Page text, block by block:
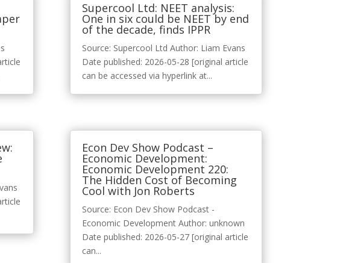
Supercool Ltd: NEET analysis:
One in six could be NEET by end
of the decade, finds IPPR
Source: Supercool Ltd Author: Liam Evans
Date published: 2026-05-28 [original article
can be accessed via hyperlink at...
Econ Dev Show Podcast –
Economic Development:
Economic Development 220:
The Hidden Cost of Becoming
Cool with Jon Roberts
Source: Econ Dev Show Podcast -
Economic Development Author: unknown
Date published: 2026-05-27 [original article
can...